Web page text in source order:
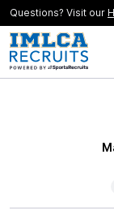
Questions? Visit our